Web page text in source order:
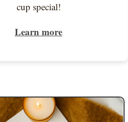
cup special!
Learn more